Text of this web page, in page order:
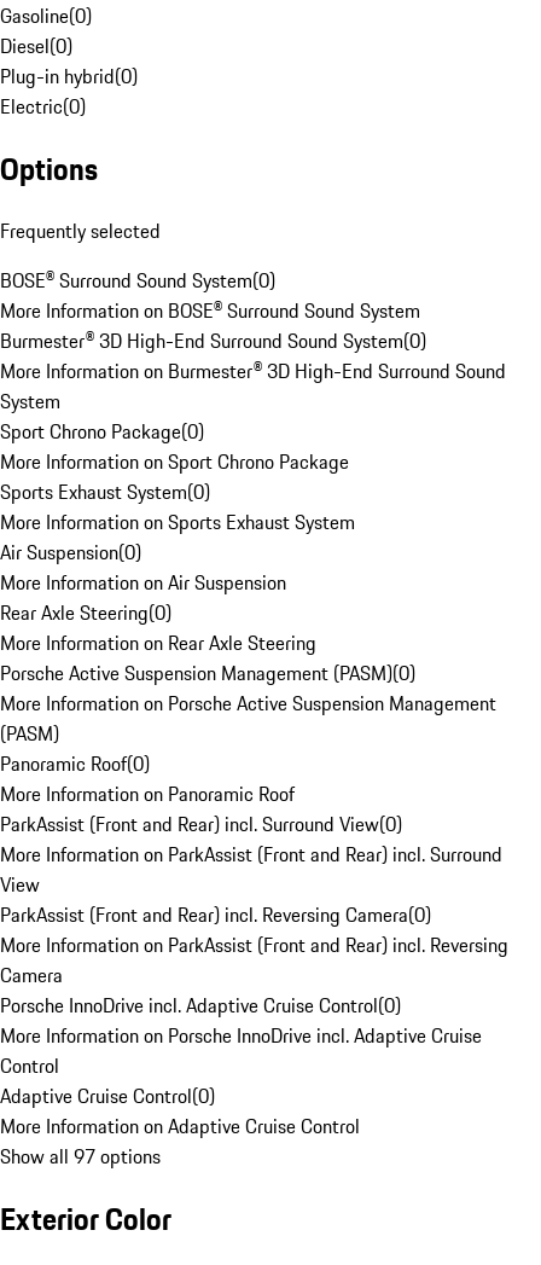
Gasoline(0)
Diesel(0)
Plug-in hybrid(0)
Electric(0)
Options
Frequently selected
BOSE® Surround Sound System(0)
More Information on BOSE® Surround Sound System
Burmester® 3D High-End Surround Sound System(0)
More Information on Burmester® 3D High-End Surround Sound
System
Sport Chrono Package(0)
More Information on Sport Chrono Package
Sports Exhaust System(0)
More Information on Sports Exhaust System
Air Suspension(0)
More Information on Air Suspension
Rear Axle Steering(0)
More Information on Rear Axle Steering
Porsche Active Suspension Management (PASM)(0)
More Information on Porsche Active Suspension Management
(PASM)
Panoramic Roof(0)
More Information on Panoramic Roof
ParkAssist (Front and Rear) incl. Surround View(0)
More Information on ParkAssist (Front and Rear) incl. Surround
View
ParkAssist (Front and Rear) incl. Reversing Camera(0)
More Information on ParkAssist (Front and Rear) incl. Reversing
Camera
Porsche InnoDrive incl. Adaptive Cruise Control(0)
More Information on Porsche InnoDrive incl. Adaptive Cruise
Control
Adaptive Cruise Control(0)
More Information on Adaptive Cruise Control
Show all 97 options
Exterior Color